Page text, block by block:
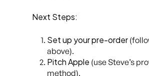
Next Steps:
Set up your pre-order
above).
Pitch Apple (use Steve’s
method).